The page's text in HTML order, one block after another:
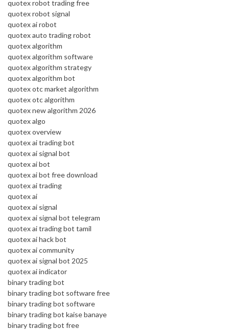
quotex robot trading free
quotex robot signal
quotex ai robot
quotex auto trading robot
quotex algorithm
quotex algorithm software
quotex algorithm strategy
quotex algorithm bot
quotex otc market algorithm
quotex otc algorithm
quotex new algorithm 2026
quotex algo
quotex overview
quotex ai trading bot
quotex ai signal bot
quotex ai bot
quotex ai bot free download
quotex ai trading
quotex ai
quotex ai signal
quotex ai signal bot telegram
quotex ai trading bot tamil
quotex ai hack bot
quotex ai community
quotex ai signal bot 2025
quotex ai indicator
binary trading bot
binary trading bot software free
binary trading bot software
binary trading bot kaise banaye
binary trading bot free